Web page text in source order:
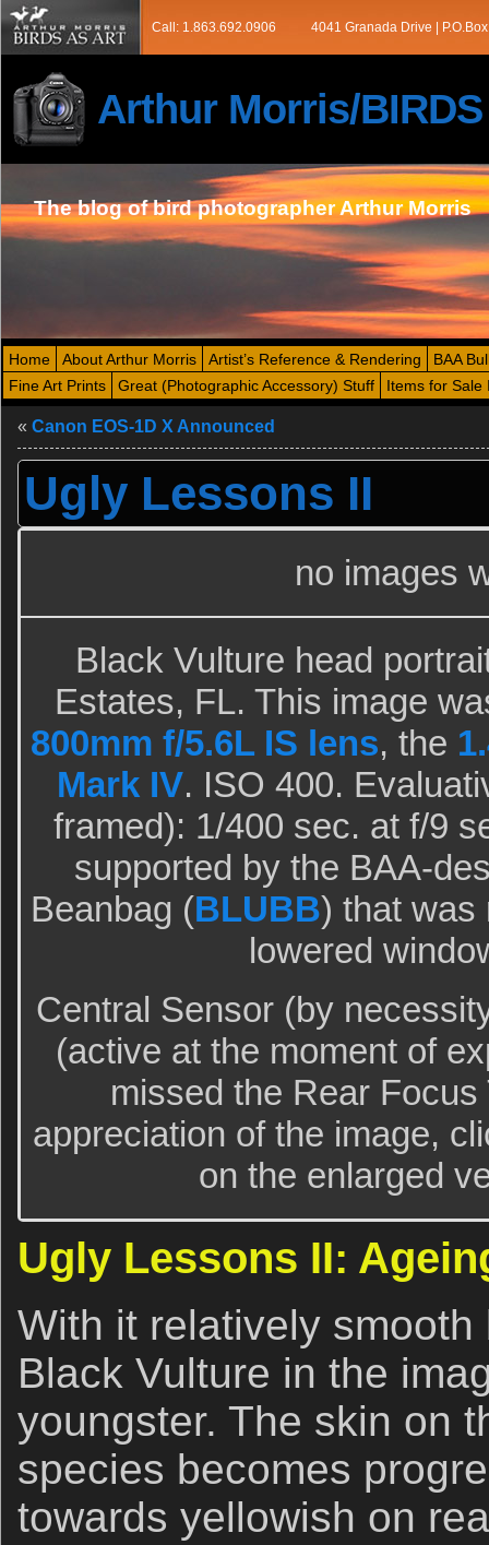
Call: 1.863.692.0906 4041 Granada Drive |
Arthur Morris/BIRDS
The blog of bird photographer Arthur Morris
Home About Arthur Morris Artist’s Reference & Rendering
BAA
Fine Art Prints
Great (Photographic Accessory) Stuff Items for Sale
« Canon EOS-1D X Announced
Ugly Lessons II
no images
Black Vulture head
Estates, FL. This image
800mm f/5.6L IS lens, the
Mark IV. ISO 400.
framed): 1/400 sec. at f/9
supported by the BAA-
Beanbag (BLUBB) that was
lowered
Central Sensor (by
(active at the moment of
missed the Rear
appreciation of the image,
on the enlarged
Ugly Lessons II:
With it relatively
Black Vulture in the
youngster. The skin on
species becomes
towards yellowish on